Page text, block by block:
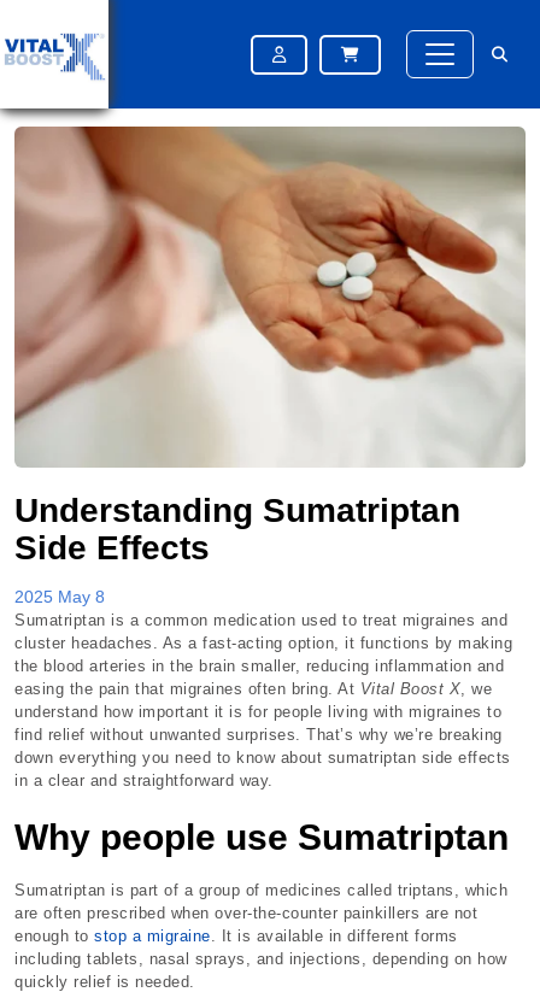
Blog Understanding Sumatriptan Side Effects
Understanding Sumatriptan
Side Effects
2025 May 8
Sumatriptan is a common medication used to treat migraines and
cluster headaches. As a fast-acting option, it functions by making
the blood arteries in the brain smaller, reducing inflammation and
easing the pain that migraines often bring. At Vital Boost X , we
understand how important it is for people living with migraines to
find relief without unwanted surprises. That’s why we’re breaking
down everything you need to know about sumatriptan side effects
in a clear and straightforward way.
Why people use Sumatriptan
Sumatriptan is part of a group of medicines called triptans, which
are often prescribed when over-the-counter painkillers are not
enough to stop a migraine . It is available in different forms
including tablets, nasal sprays, and injections, depending on how
quickly relief is needed.